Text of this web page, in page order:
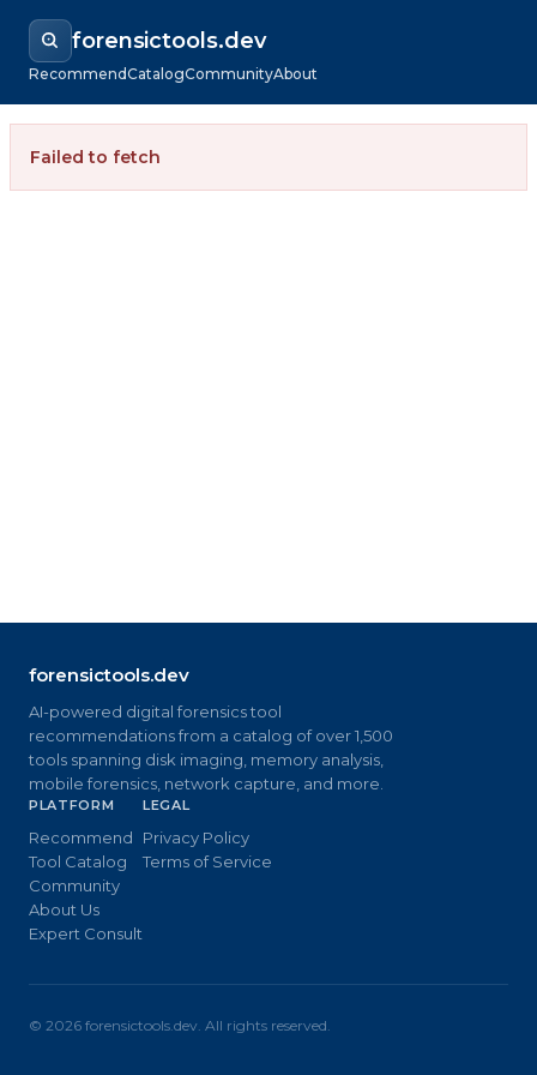
forensictools.dev
RecommendCatalogCommunityAbout
Failed to fetch
forensictools.dev
AI-powered digital forensics tool
recommendations from a catalog of over 1,500
tools spanning disk imaging, memory analysis,
mobile forensics, network capture, and more.
PLATFORM
Recommend
Tool Catalog
Community
About Us
Expert Consult
LEGAL
Privacy Policy
Terms of Service
© 2026 forensictools.dev. All rights reserved.